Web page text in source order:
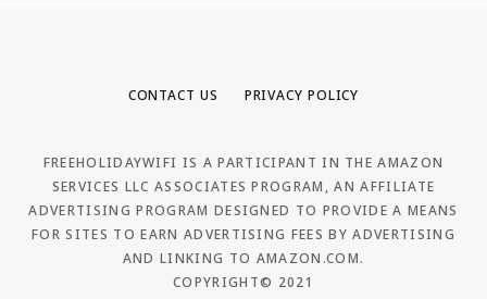
CONTACT US PRIVACY POLICY
FREEHOLIDAYWIFI IS A PARTICIPANT IN THE AMAZON
SERVICES LLC ASSOCIATES PROGRAM, AN AFFILIATE
ADVERTISING PROGRAM DESIGNED TO PROVIDE A MEANS
FOR SITES TO EARN ADVERTISING FEES BY ADVERTISING
AND LINKING TO AMAZON.COM.
COPYRIGHT© 2021